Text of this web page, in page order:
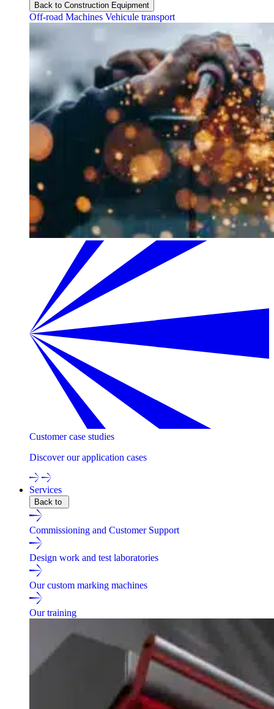
Back to Construction Equipment
Off-road Machines Vehicule transport
Customer case studies
Discover our application cases
Services
Back to
Commissioning and Customer Support
Design work and test laboratories
Our custom marking machines
Our training